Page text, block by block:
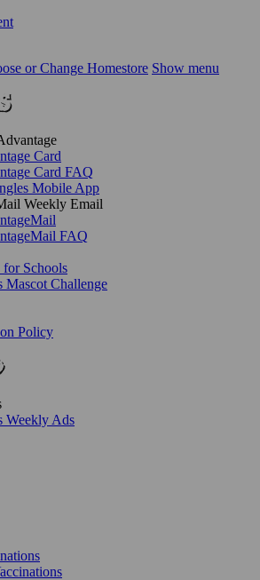
or Change Homestore Show menu
Card
Card FAQ
Mobile App
Weekly Email
FAQ
for Schools
Mascot Challenge
Policy
Weekly Ads